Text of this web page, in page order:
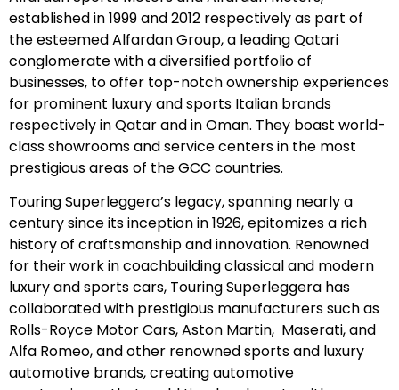
established in 1999 and 2012 respectively as part of
the esteemed Alfardan Group, a leading Qatari
conglomerate with a diversified portfolio of
businesses, to offer top-notch ownership experiences
for prominent luxury and sports Italian brands
respectively in Qatar and in Oman. They boast world-
class showrooms and service centers in the most
prestigious areas of the GCC countries.
Touring Superleggera’s legacy, spanning nearly a
century since its inception in 1926, epitomizes a rich
history of craftsmanship and innovation. Renowned
for their work in coachbuilding classical and modern
luxury and sports cars, Touring Superleggera has
collaborated with prestigious manufacturers such as
Rolls-Royce Motor Cars, Aston Martin, Maserati, and
Alfa Romeo, and other renowned sports and luxury
automotive brands, creating automotive